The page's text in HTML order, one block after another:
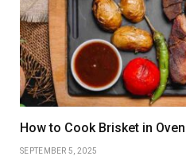
How to Cook Brisket in
SEPTEMBER 5, 2025